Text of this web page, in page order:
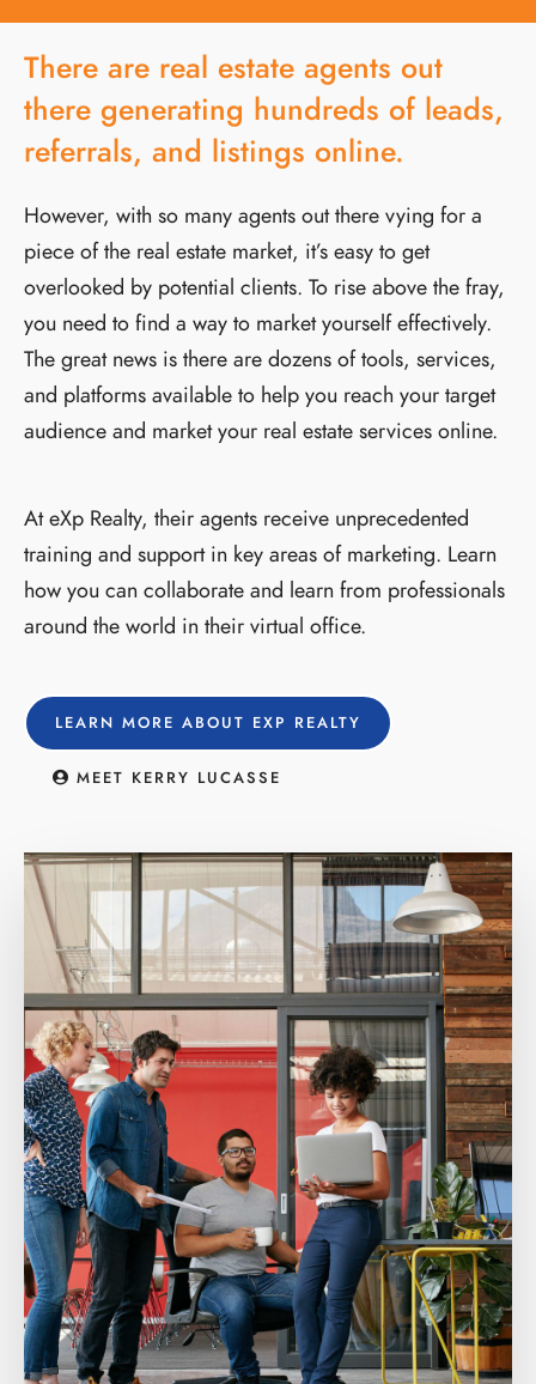
There are real estate agents out
there generating hundreds of leads,
referrals, and listings online.
However, with so many agents out there vying for a
piece of the real estate market, it’s easy to get
overlooked by potential clients. To rise above the fray,
you need to find a way to market yourself effectively.
The great news is there are dozens of tools, services,
and platforms available to help you reach your target
audience and market your real estate services online.
At eXp Realty, their agents receive unprecedented
training and support in key areas of marketing. Learn
how you can collaborate and learn from professionals
around the world in their virtual office.
LEARN MORE ABOUT EXP REALTY
MEET KERRY LUCASSE